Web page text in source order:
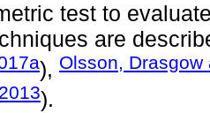
test to
are
), Olsson,
).